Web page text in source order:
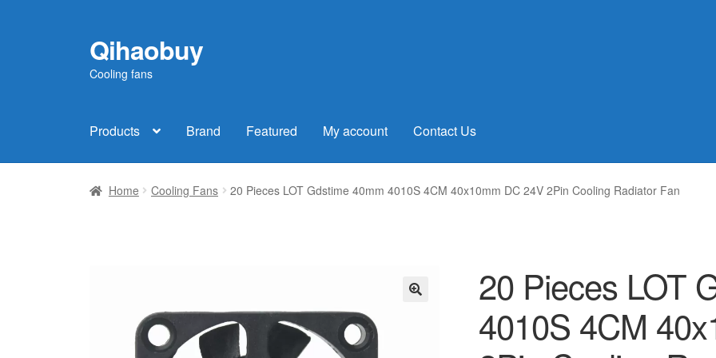
Skip
to
navigation
Skip
to
content
Qihaobuy
Cooling fans
Products Brand Featured My account Contact Us
Home Cooling Fans 20 Pieces LOT Gdstime 40mm 4010S 4CM 40x10mm DC 24V 2Pin Cooling Radiator Fan
20 Pieces LOT
4010S 4CM